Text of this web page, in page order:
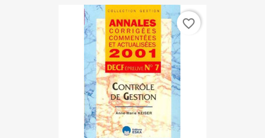
favorite_border